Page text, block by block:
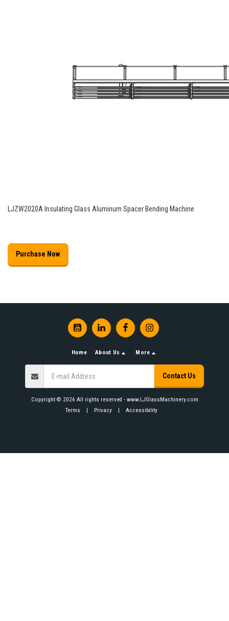
LJZW2020A Insulating Glass Aluminum Spacer Bending Machine
Purchase Now
Home About Us More
Contact Us
Copyright © 2026 All rights reserved - www.LJGlassMachinery.com
Terms
Privacy Accessibility